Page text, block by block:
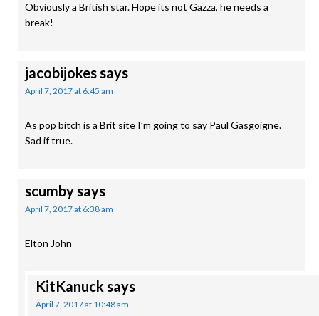
Obviously a British star. Hope its not Gazza, he needs a
break!
jacobijokessays
April 7, 2017 at 6:45 am
As pop bitch is a Brit site I’m going to say Paul Gasgoigne.
Sad if true.
scumbysays
April 7, 2017 at 6:38 am
Elton John
KitKanuck says
April 7, 2017 at 10:48 am